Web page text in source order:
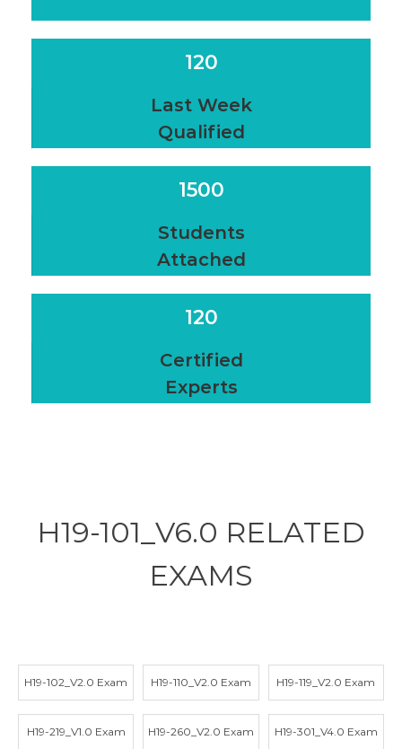
120
Last Week
Qualified
1500
Students
Attached
120
Certified
Experts
H19-101_V6.0 RELATED
EXAMS
H19-102_V2.0 Exam H19-110_V2.0 Exam H19-119_V2.0 Exam
H19-219_V1.0 Exam H19-260_V2.0 Exam H19-301_V4.0 Exam